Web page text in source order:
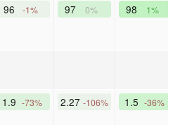
96 -1% 97 0% 98 1%
1.9 -73% 2.27 -106% 1.5 -36%